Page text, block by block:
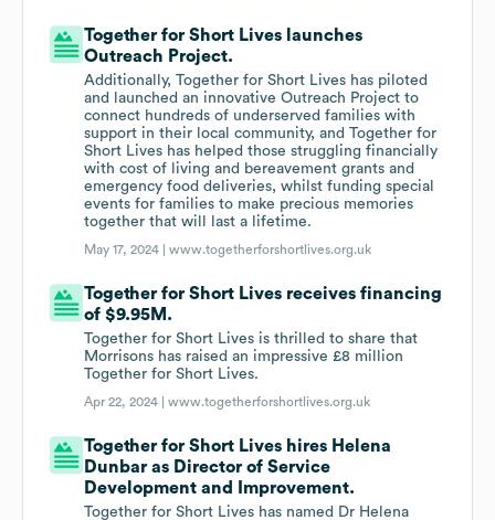
Together for Short Lives launches
Outreach Project.
Additionally, Together for Short Lives has piloted
and launched an innovative Outreach Project to
connect hundreds of underserved families with
support in their local community, and Together for
Short Lives has helped those struggling financially
with cost of living and bereavement grants and
emergency food deliveries, whilst funding special
events for families to make precious memories
together that will last a lifetime.
May 17, 2024 |www.togetherforshortlives.org.uk
Together for Short Lives receives financing
of $9.95M.
Together for Short Lives is thrilled to share that
Morrisons has raised an impressive £8 million
Together for Short Lives.
Apr 22, 2024 |www.togetherforshortlives.org.uk
Together for Short Lives hires Helena
Dunbar as Director of Service
Development and Improvement.
Together for Short Lives has named Dr Helena